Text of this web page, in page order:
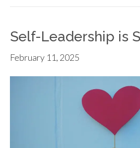
Self-Leadership is
February 11, 2025